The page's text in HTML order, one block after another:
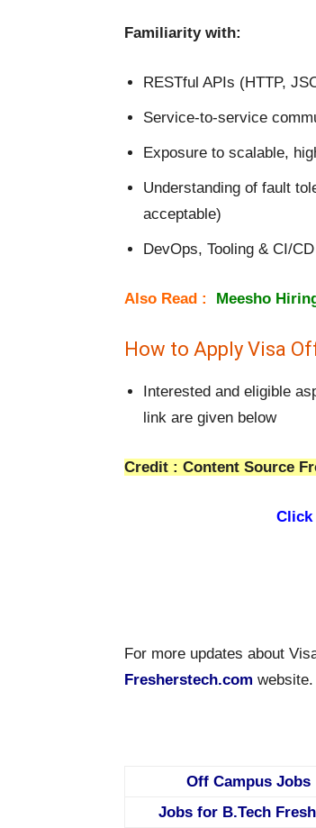
Familiarity with:
RESTful APIs (HTTP,
Service-to-service
Exposure to scalable,
Understanding of fault
acceptable)
DevOps, Tooling & CI/
Also Read : Meesho
How to Apply Visa
Interested and eligible
link are given below
Credit : Content Source
Click
For more updates about
Fresherstech.com website.
Off Campus Jobs
Jobs for B.Tech